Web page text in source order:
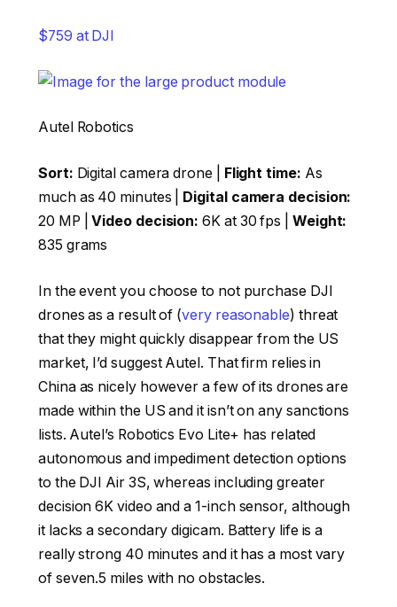
$759 at DJI
Autel Robotics
Sort: Digital camera drone | Flight time: As
much as 40 minutes | Digital camera decision:
20 MP |Video decision: 6K at 30 fps | Weight:
835 grams
In the event you choose to not purchase DJI
drones as a result of (very reasonable) threat
that they might quickly disappear from the US
market, I’d suggest Autel. That firm relies in
China as nicely however a few of its drones are
made within the US and it isn’t on any sanctions
lists. Autel’s Robotics Evo Lite+ has related
autonomous and impediment detection options
to the DJI Air 3S, whereas including greater
decision 6K video and a 1-inch sensor, although
it lacks a secondary digicam. Battery life is a
really strong 40 minutes and it has a most vary
of seven.5 miles with no obstacles.